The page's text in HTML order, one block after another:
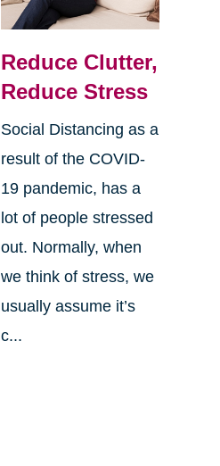
Reduce Clutter,
Reduce Stress
Social Distancing as a
result of the COVID-
19 pandemic, has a
lot of people stressed
out. Normally, when
we think of stress, we
usually assume it’s
c...